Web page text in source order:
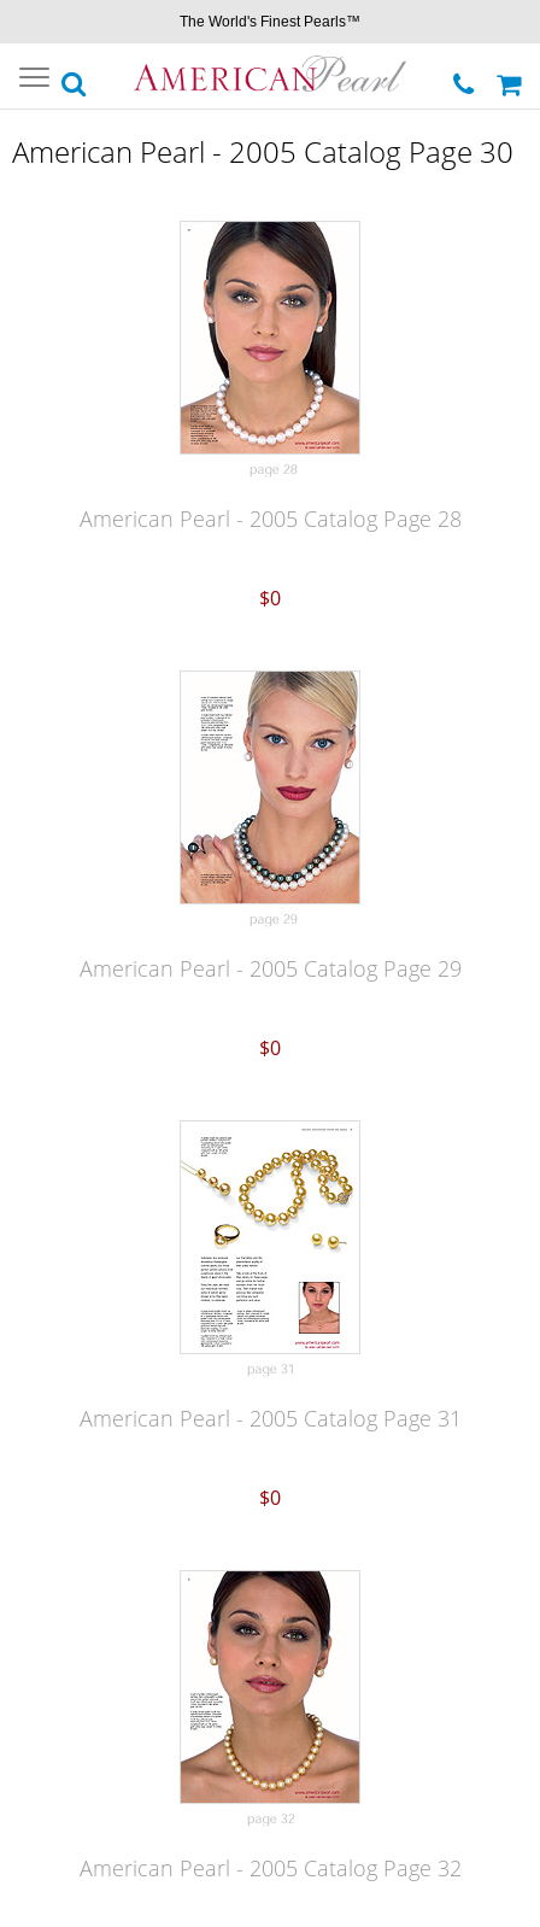
The World's Finest Pearls™
Toggle
navigation
American Pearl - 2005 Catalog Page 30
American Pearl - 2005 Catalog Page 28
$0
American Pearl - 2005 Catalog Page 29
$0
American Pearl - 2005 Catalog Page 31
$0
American Pearl - 2005 Catalog Page 32